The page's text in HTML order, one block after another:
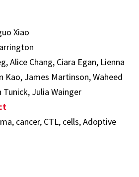
Xiao
Alice Chang, Ciara Egan, Lienna
Kao, James Martinson, Waheed
Tunick, Julia Wainger
cancer, CTL, cells, Adoptive